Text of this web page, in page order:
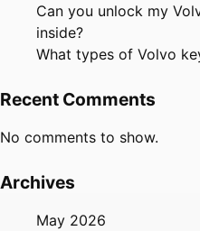
Can you unlock my
inside?
What types of Volvo
Recent Comments
No comments to show.
Archives
May 2026